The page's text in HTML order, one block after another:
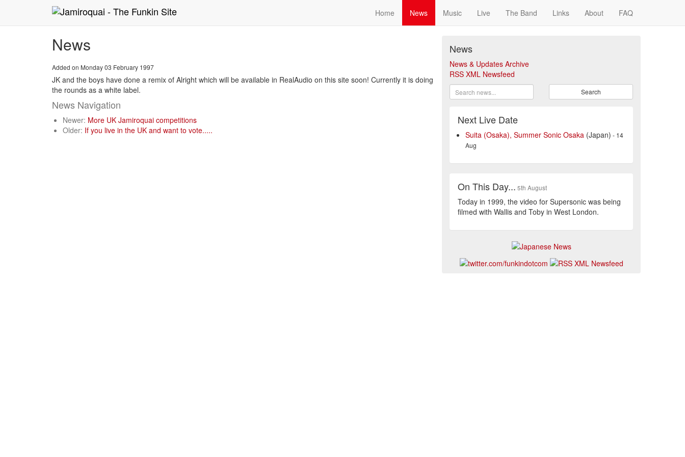
Home News Music Live The Band Links About FAQ
News
Added on Monday 03 February 1997
JK and the boys have done a remix of Alright which will be available in RealAudio on this site soon! Currently it is doing
the rounds as a white label.
News Navigation
Newer: More UK Jamiroquai competitions
Older: If you live in the UK and want to vote.....
News
News & Updates Archive
RSS XML Newsfeed
Search
Next Live Date
Suita (Osaka), Summer Sonic Osaka (Japan) - 14
Aug
On This Day... 5th August
Today in 1999, the video for Supersonic was being
filmed with Wallis and Toby in West London.